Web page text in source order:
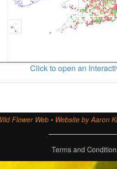
Click to open an
Flower Web • Website by Aaron
Terms and